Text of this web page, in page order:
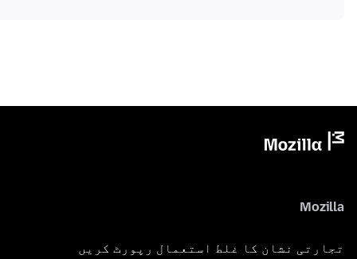
Mozilla
تجارتی نشان کا غلط استعمال رپورٹ کریں